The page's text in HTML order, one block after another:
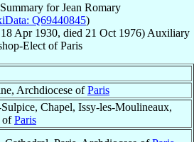
forJean Romary
Q69440845)
18 Apr 1930, died 21 Oct 1976) Auxiliary
Elect ofParis
Archdiocese ofParis
Chapel, Issy-les-Moulineaux,
ofParis